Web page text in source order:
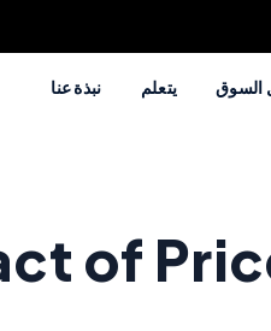
السوق يتعلم نبذة عنا
of